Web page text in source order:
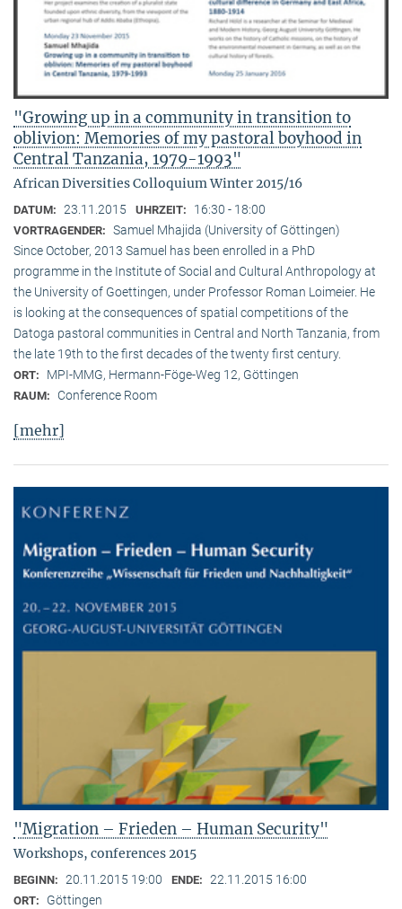
"Growing up in a community in transition to
oblivion: Memories of my pastoral boyhood in
Central Tanzania, 1979-1993"
African Diversities Colloquium Winter 2015/16
DATUM: 23.11.2015 UHRZEIT: 16:30 - 18:00
VORTRAGENDER: Samuel Mhajida (University of Göttingen)
Since October, 2013 Samuel has been enrolled in a PhD
programme in the Institute of Social and Cultural Anthropology at
the University of Goettingen, under Professor Roman Loimeier. He
is looking at the consequences of spatial competitions of the
Datoga pastoral communities in Central and North Tanzania, from
the late 19th to the first decades of the twenty first century.
ORT: MPI-MMG, Hermann-Föge-Weg 12, Göttingen
RAUM: Conference Room
[mehr]
"Migration – Frieden – Human Security"
Workshops, conferences 2015
BEGINN: 20.11.2015 19:00 ENDE: 22.11.2015 16:00
ORT: Göttingen